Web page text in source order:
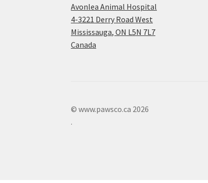
Avonlea Animal Hospital
4-3221 Derry Road West
Mississauga,ON L5N 7L7
Canada
© www.pawsco.ca 2026
.